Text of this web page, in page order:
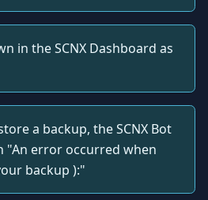
in the SCNX Dashboard as
a backup, the SCNX Bot
"An error occurred when
backup ):"